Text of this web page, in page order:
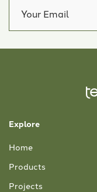
Explore
Home
Products
Projects